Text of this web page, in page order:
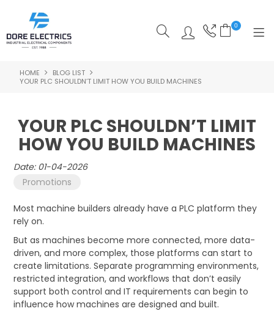
0
ALL PRODUCTS
SPECIALS
ABOUT US
OUR BLOG
CONTACT US
HOME
BLOG LIST
YOUR PLC SHOULDN’T LIMIT HOW YOU BUILD MACHINES
YOUR PLC SHOULDN’T LIMIT
HOW YOU BUILD MACHINES
Date: 01-04-2026
Promotions
Most machine builders already have a PLC platform they
rely on.
But as machines become more connected, more data-
driven, and more complex, those platforms can start to
create limitations. Separate programming environments,
restricted integration, and workflows that don’t easily
support both control and IT requirements can begin to
influence how machines are designed and built.